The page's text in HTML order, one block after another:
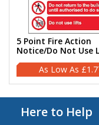
5 Point Fire Action
Notice/Do Not Use
Here to Help